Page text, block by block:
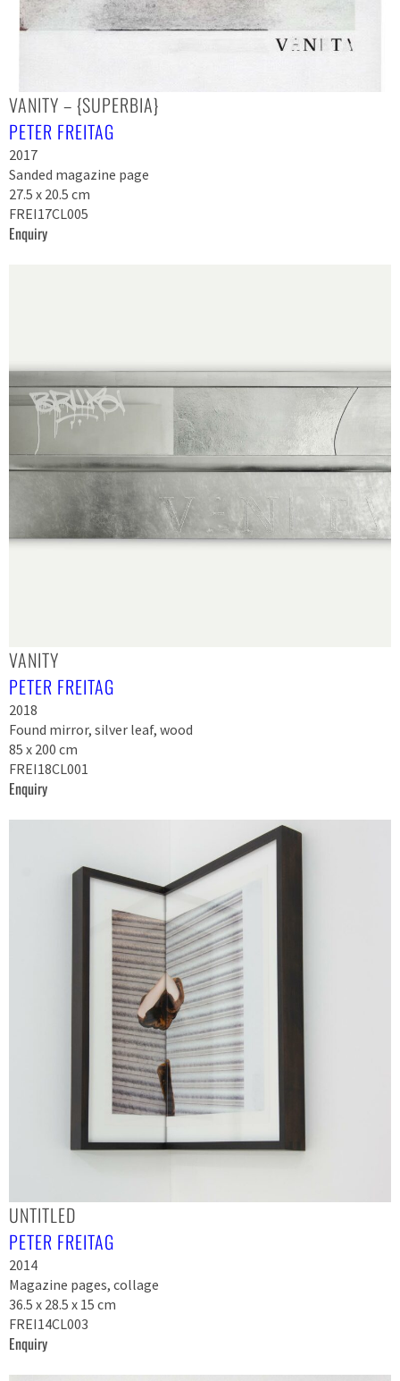
VANITY – {SUPERBIA}
PETER FREITAG
2017
Sanded magazine page
27.5 x 20.5 cm
FREI17CL005
Enquiry
VANITY
PETER FREITAG
2018
Found mirror, silver leaf, wood
85 x 200 cm
FREI18CL001
Enquiry
UNTITLED
PETER FREITAG
2014
Magazine pages, collage
36.5 x 28.5 x 15 cm
FREI14CL003
Enquiry